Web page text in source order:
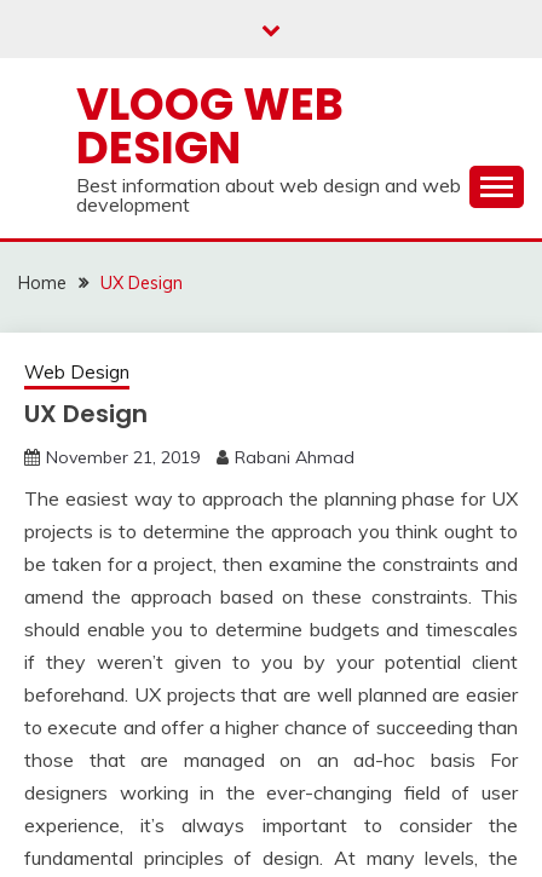
VLOOG WEB
DESIGN
Best information about web design and web
development
Home UX Design
Web Design
UX Design
November 21, 2019 Rabani Ahmad
The easiest way to approach the planning phase for UX
projects is to determine the approach you think ought to
be taken for a project, then examine the constraints and
amend the approach based on these constraints. This
should enable you to determine budgets and timescales
if they weren’t given to you by your potential client
beforehand. UX projects that are well planned are easier
to execute and offer a higher chance of succeeding than
those that are managed on an ad-hoc basis For
designers working in the ever-changing field of user
experience, it’s always important to consider the
fundamental principles of design. At many levels, the